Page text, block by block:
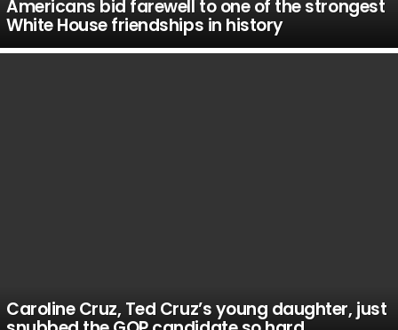
Americans bid farewell to one of the strongest
White House friendships in history
Caroline Cruz, Ted Cruz’s young daughter, just